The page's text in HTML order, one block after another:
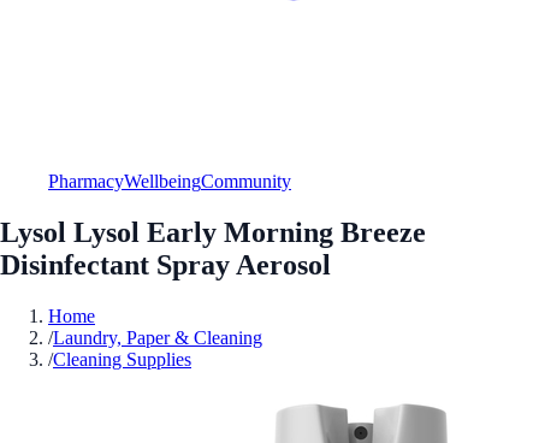
PharmacyWellbeingCommunity
Lysol Lysol Early Morning Breeze
Disinfectant Spray Aerosol
Home
/Laundry, Paper & Cleaning
/Cleaning Supplies